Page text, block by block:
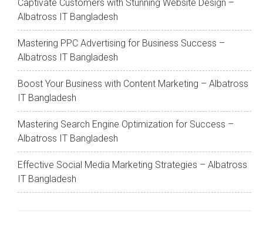
Captivate Customers with Stunning Website Design –
Albatross IT Bangladesh
Mastering PPC Advertising for Business Success –
Albatross IT Bangladesh
Boost Your Business with Content Marketing – Albatross
IT Bangladesh
Mastering Search Engine Optimization for Success –
Albatross IT Bangladesh
Effective Social Media Marketing Strategies – Albatross
IT Bangladesh